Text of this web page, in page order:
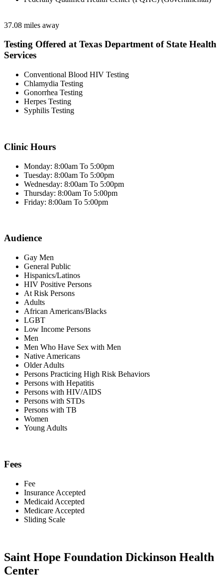
37.08 miles away
Testing Offered at Texas Department of State Health
Services
Conventional Blood HIV Testing
Chlamydia Testing
Gonorrhea Testing
Herpes Testing
Syphilis Testing
Clinic Hours
Monday: 8:00am To 5:00pm
Tuesday: 8:00am To 5:00pm
Wednesday: 8:00am To 5:00pm
Thursday: 8:00am To 5:00pm
Friday: 8:00am To 5:00pm
Audience
Gay Men
General Public
Hispanics/Latinos
HIV Positive Persons
At Risk Persons
Adults
African Americans/Blacks
LGBT
Low Income Persons
Men
Men Who Have Sex with Men
Native Americans
Older Adults
Persons Practicing High Risk Behaviors
Persons with Hepatitis
Persons with HIV/AIDS
Persons with STDs
Persons with TB
Women
Young Adults
Fees
Fee
Insurance Accepted
Medicaid Accepted
Medicare Accepted
Sliding Scale
Saint Hope Foundation Dickinson Health
Center